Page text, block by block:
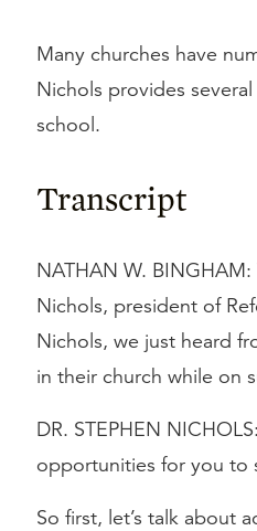
Many churches have
Nichols provides
school.
Transcript
NATHAN W.
Nichols, president of
Nichols, we just heard
in their church while on
DR. STEPHEN
opportunities for you to
So first, let’s talk about